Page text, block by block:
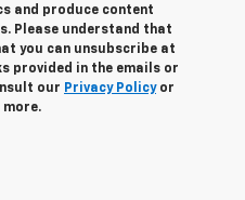
and produce content
Please understand that
you can unsubscribe at
provided in the emails or
our Privacy Policyor